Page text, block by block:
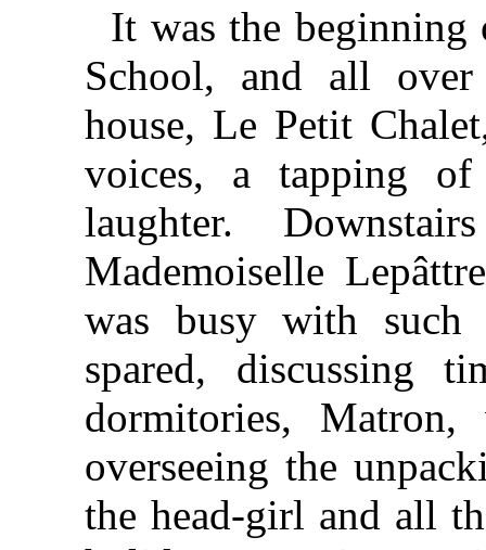
It was the beginning
School, and all
house, Le Petit
voices, a tapping
laughter.
Mademoiselle
was busy with
spared, discussing
dormitories,
overseeing the
the head-girl and all